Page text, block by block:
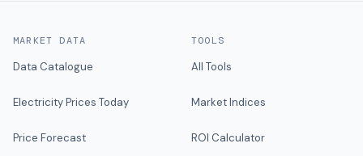
MARKET DATA
Data Catalogue
Electricity Prices Today
Price Forecast
TOOLS
All Tools
Market Indices
ROI Calculator